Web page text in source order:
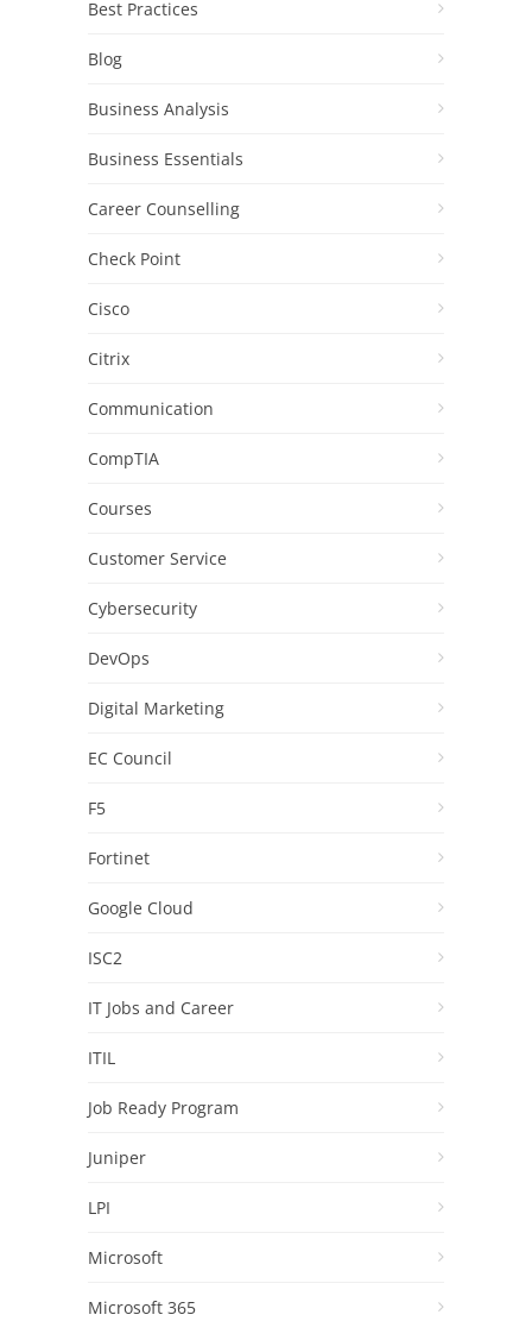
Best Practices
Blog
Business Analysis
Business Essentials
Career Counselling
Check Point
Cisco
Citrix
Communication
CompTIA
Courses
Customer Service
Cybersecurity
DevOps
Digital Marketing
EC Council
F5
Fortinet
Google Cloud
ISC2
IT Jobs and Career
ITIL
Job Ready Program
Juniper
LPI
Microsoft
Microsoft 365